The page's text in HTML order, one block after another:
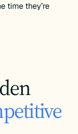
time they’re